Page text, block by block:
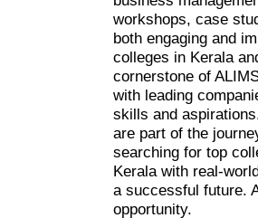
workshops, case
both engaging and
colleges in Kerala
cornerstone of
with leading
skills and
are part of the
searching for top
Kerala with real-
a successful future.
opportunity.